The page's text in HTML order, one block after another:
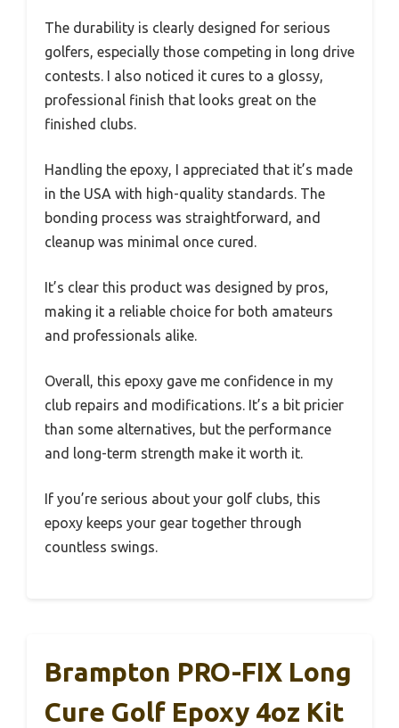
The durability is clearly designed for serious
golfers, especially those competing in long drive
contests. I also noticed it cures to a glossy,
professional finish that looks great on the
finished clubs.
Handling the epoxy, I appreciated that it’s made
in the USA with high-quality standards. The
bonding process was straightforward, and
cleanup was minimal once cured.
It’s clear this product was designed by pros,
making it a reliable choice for both amateurs
and professionals alike.
Overall, this epoxy gave me confidence in my
club repairs and modifications. It’s a bit pricier
than some alternatives, but the performance
and long-term strength make it worth it.
If you’re serious about your golf clubs, this
epoxy keeps your gear together through
countless swings.
Brampton PRO-FIX Long
Cure Golf Epoxy 4oz Kit